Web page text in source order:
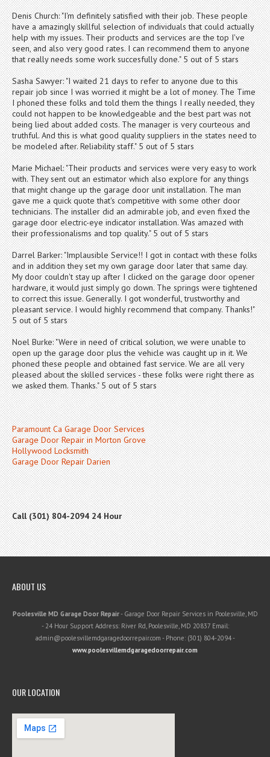
Denis Church: "I'm definitely satisfied with their job. These people
have a amazingly skillful selection of individuals that could actually
help with my issues. Their products and services are the top I've
seen, and also very good rates. I can recommend them to anyone
that really needs some work succesfully done." 5 out of 5 stars
Sasha Sawyer: "I waited 21 days to refer to anyone due to this
repair job since I was worried it might be a lot of money. The Time
I phoned these folks and told them the things I really needed, they
could not happen to be knowledgeable and the best part was not
being lied about added costs. The manager is very courteous and
truthful. And this is what good quality suppliers in the states need to
be modeled after. Reliability staff." 5 out of 5 stars
Marie Michael: "Their products and services were very easy to work
with. They sent out an estimator which also explore for any things
that might change up the garage door unit installation. The man
gave me a quick quote that's competitive with some other door
technicians. The installer did an admirable job, and even fixed the
garage door electric-eye indicator installation. Was amazed with
their professionalisms and top quality." 5 out of 5 stars
Darrel Barker: "Implausible Service!! I got in contact with these folks
and in addition they set my own garage door later that same day.
My door couldn't stay up after I clicked on the garage door opener
hardware, it would just simply go down. The springs were tightened
to correct this issue. Generally. I got wonderful, trustworthy and
pleasant service. I would highly recommend that company. Thanks!"
5 out of 5 stars
Noel Burke: "Were in need of critical solution, we were unable to
open up the garage door plus the vehicle was caught up in it. We
phoned these people and obtained fast service. We are all very
pleased about the skilled services - these folks were right there as
we asked them. Thanks." 5 out of 5 stars
Paramount Ca Garage Door Services
Garage Door Repair in Morton Grove
Hollywood Locksmith
Garage Door Repair Darien
Call (301) 804-2094 24 Hour
ABOUT US
Poolesville MD Garage Door Repair- Garage Door Repair Services in Poolesville, MD
- 24 Hour Support Address: River Rd Poolesville MD 20837 Email:
admin@poolesvillemdgaragedoorrepair.com - Phone: (301) 804-2094-
www.poolesvillemdgaragedoorrepair.com
OUR LOCATION